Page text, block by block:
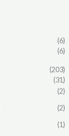
(6)
(6)
(203)
(31)
(2)
(2)
(1)